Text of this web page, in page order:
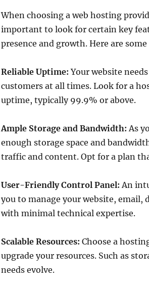
When choosing a web hosting
important to look for certain key
presence and growth. Here are
Reliable Uptime: Your website
customers at all times. Look for a
uptime, typically 99.9% or above.
Ample Storage and Bandwidth: As
enough storage space and
traffic and content. Opt for a plan
User-Friendly Control Panel: An
you to manage your website,
with minimal technical expertise.
Scalable Resources: Choose a
upgrade your resources. Such as
needs evolve.